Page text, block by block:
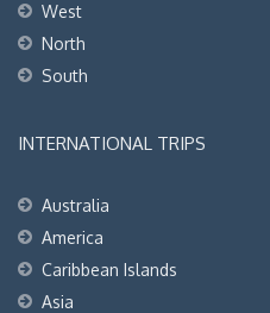
West
North
South
INTERNATIONAL TRIPS
Australia
America
Caribbean Islands
Asia